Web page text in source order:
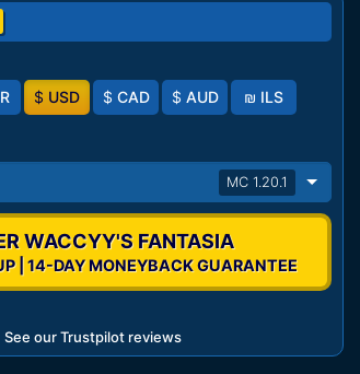
$ USD $ CAD $ AUD ₪ ILS
MC 1.20.1
WACCYY'S FANTASIA
| 14-DAY MONEYBACK GUARANTEE
See our Trustpilot reviews